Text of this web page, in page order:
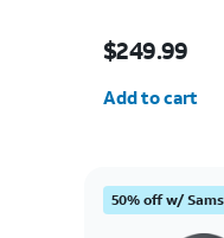
$249.99
Add to cart
50% off w/